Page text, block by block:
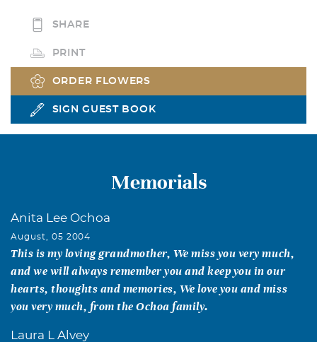
SHARE
PRINT
ORDER FLOWERS
SIGN GUEST BOOK
Memorials
Anita Lee Ochoa
August, 05 2004
This is my loving grandmother, We miss you very much,
and we will always remember you and keep you in our
hearts, thoughts and memories, We love you and miss
you very much, from the Ochoa family.
Laura L Alvey